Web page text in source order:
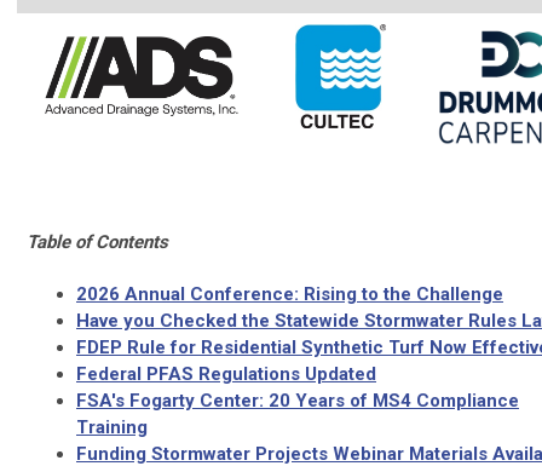
Table of Contents
2026 Annual Conference: Rising to the Challenge
Have you Checked the Statewide Stormwater Rules
FDEP Rule for Residential Synthetic Turf Now
Federal PFAS Regulations Updated
FSA's Fogarty Center: 20 Years of MS4 Compliance
Training
Funding Stormwater Projects Webinar Materials